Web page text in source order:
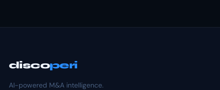
discoperi
AI-powered M&A intelligence.